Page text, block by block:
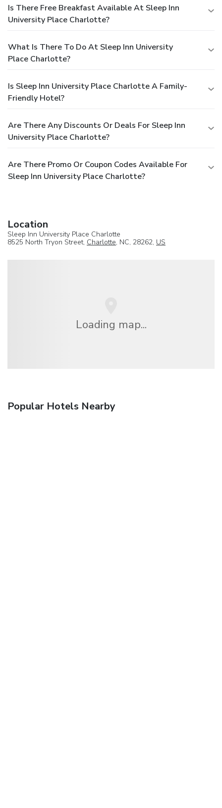
Is There Free Breakfast Available At Sleep Inn
University Place Charlotte?
What Is There To Do At Sleep Inn University
Place Charlotte?
Is Sleep Inn University Place Charlotte A Family-
Friendly Hotel?
Are There Any Discounts Or Deals For Sleep Inn
University Place Charlotte?
Are There Promo Or Coupon Codes Available For
Sleep Inn University Place Charlotte?
Location
Sleep Inn University Place Charlotte
8525 North Tryon Street, Charlotte, NC, 28262, US
Loading map...
Popular Hotels Nearby